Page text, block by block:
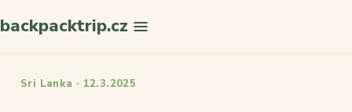
backpacktrip.cz
Sri Lanka · 12.3.2025